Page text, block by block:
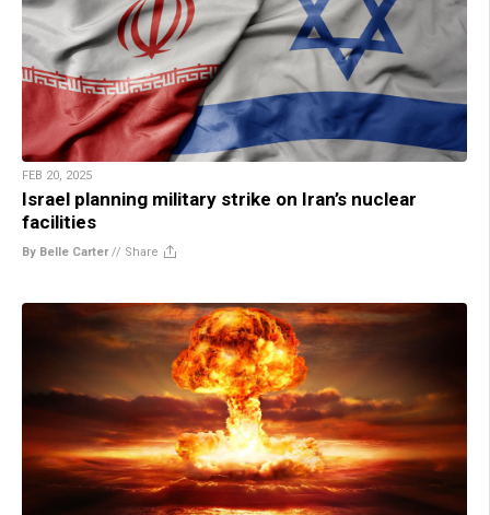
FEB 20, 2025
Israel planning military strike on Iran’s nuclear
facilities
By Belle Carter// Share